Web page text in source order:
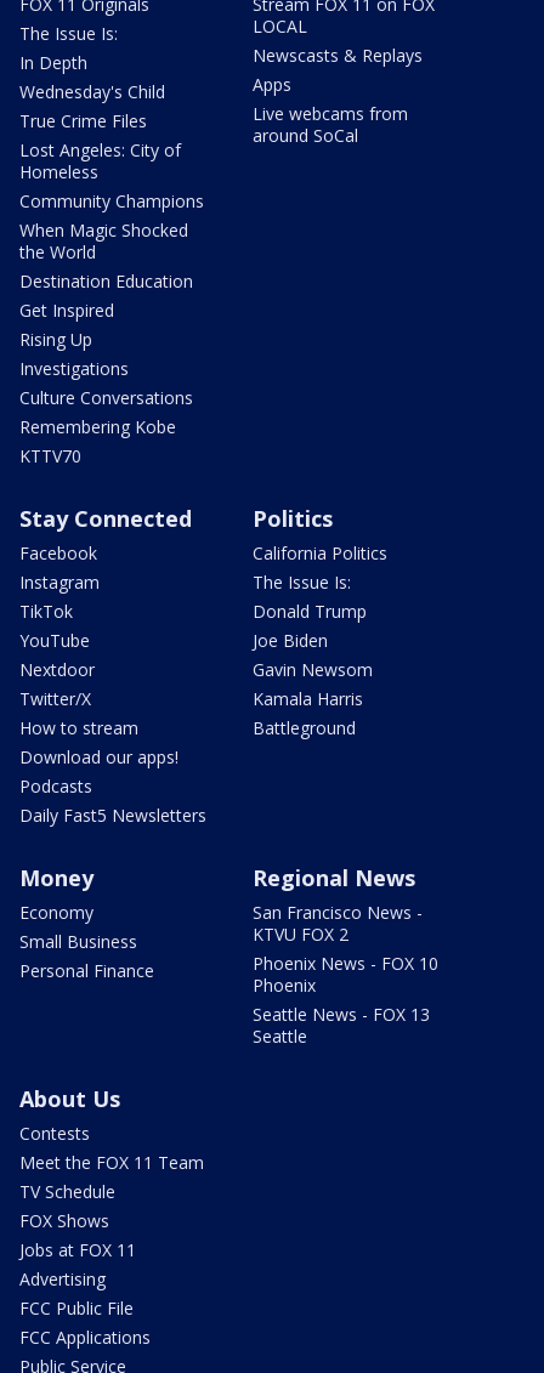
The Issue Is:
In Depth
Wednesday's Child
True Crime Files
Lost Angeles: City of
Homeless
Community Champions
When Magic Shocked
the World
Destination Education
Get Inspired
Rising Up
Investigations
Culture Conversations
Remembering Kobe
KTTV70
LOCAL
Newscasts & Replays
Apps
Live webcams from
around SoCal
Stay Connected
Facebook
Instagram
TikTok
YouTube
Nextdoor
Twitter/X
How to stream
Download our apps!
Podcasts
Daily Fast5 Newsletters
Politics
California Politics
The Issue Is:
Donald Trump
Joe Biden
Gavin Newsom
Kamala Harris
Battleground
Money
Economy
Small Business
Personal Finance
Regional News
San Francisco News -
KTVU FOX 2
Phoenix News - FOX 10
Phoenix
Seattle News - FOX 13
Seattle
About Us
Contests
Meet the FOX 11 Team
TV Schedule
FOX Shows
Jobs at FOX 11
Advertising
FCC Public File
FCC Applications
Public Service